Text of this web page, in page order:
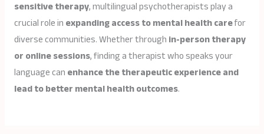
sensitive therapy, multilingual psychotherapists play a
crucial role inexpanding access to mental health carefor
diverse communities. Whether throughin-person therapy
or online sessions, finding a therapist who speaks your
language canenhance the therapeutic experience and
lead to better mental health outcomes.